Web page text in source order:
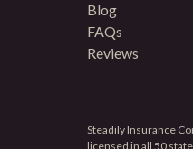
Blog
FAQs
Reviews
Steadily Insurance
licensed in all 50